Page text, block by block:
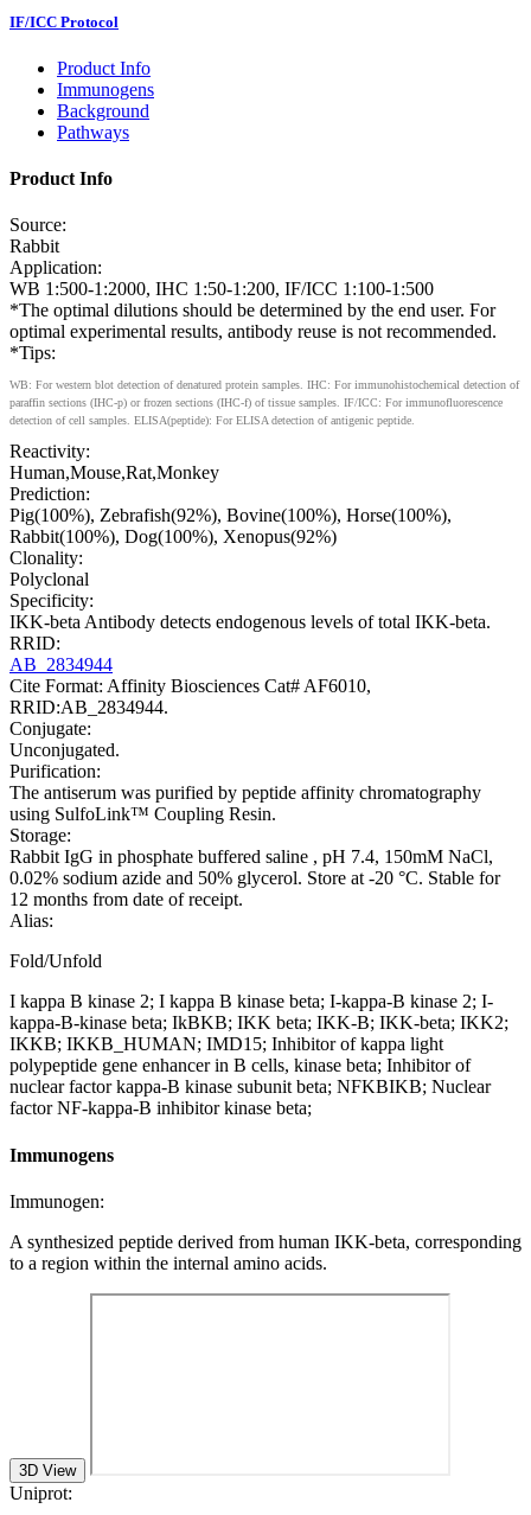
IF/ICC Protocol
Product Info
Immunogens
Background
Pathways
Product Info
Source:
Rabbit
Application:
WB 1:500-1:2000, IHC 1:50-1:200, IF/ICC 1:100-1:500
*The optimal dilutions should be determined by the end user. For
optimal experimental results, antibody reuse is not recommended.
*Tips:
WB: For western blot detection of denatured protein samples. IHC: For immunohistochemical detection of
paraffin sections (IHC-p) or frozen sections (IHC-f) of tissue samples. IF/ICC: For immunofluorescence
detection of cell samples. ELISA(peptide): For ELISA detection of antigenic peptide.
Reactivity:
Human,Mouse,Rat,Monkey
Prediction:
Pig(100%), Zebrafish(92%), Bovine(100%), Horse(100%),
Rabbit(100%), Dog(100%), Xenopus(92%)
Clonality:
Polyclonal
Specificity:
IKK-beta Antibody detects endogenous levels of total IKK-beta.
RRID:
AB_2834944
Cite Format: Affinity Biosciences Cat# AF6010,
RRID:AB_2834944.
Conjugate:
Unconjugated.
Purification:
The antiserum was purified by peptide affinity chromatography
using SulfoLink™ Coupling Resin.
Storage:
Rabbit IgG in phosphate buffered saline , pH 7.4, 150mM NaCl,
0.02% sodium azide and 50% glycerol. Store at -20 °C. Stable for
12 months from date of receipt.
Alias:
Fold/Unfold
I kappa B kinase 2; I kappa B kinase beta; I-kappa-B kinase 2; I-
kappa-B-kinase beta; IkBKB; IKK beta; IKK-B; IKK-beta; IKK2;
IKKB; IKKB_HUMAN; IMD15; Inhibitor of kappa light
polypeptide gene enhancer in B cells, kinase beta; Inhibitor of
nuclear factor kappa-B kinase subunit beta; NFKBIKB; Nuclear
factor NF-kappa-B inhibitor kinase beta;
Immunogens
Immunogen:
A synthesized peptide derived from human IKK-beta, corresponding
to a region within the internal amino acids.
3D View
Uniprot: